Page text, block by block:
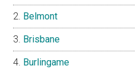
Belmont
Brisbane
Burlingame